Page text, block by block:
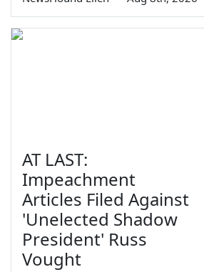
AT LAST:
Impeachment
Articles Filed Against
'Unelected Shadow
President' Russ
Vought